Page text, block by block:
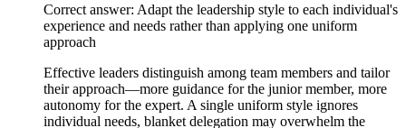
Correct answer: Adapt the leadership style to each individual's
experience and needs rather than applying one uniform
approach
Effective leaders distinguish among team members and tailor
their approach—more guidance for the junior member, more
autonomy for the expert. A single uniform style ignores
individual needs, blanket delegation may overwhelm the